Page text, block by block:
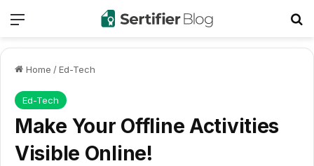
Menu
Home /Ed-Tech
Ed-Tech
Make Your Offline Activities
Visible Online!